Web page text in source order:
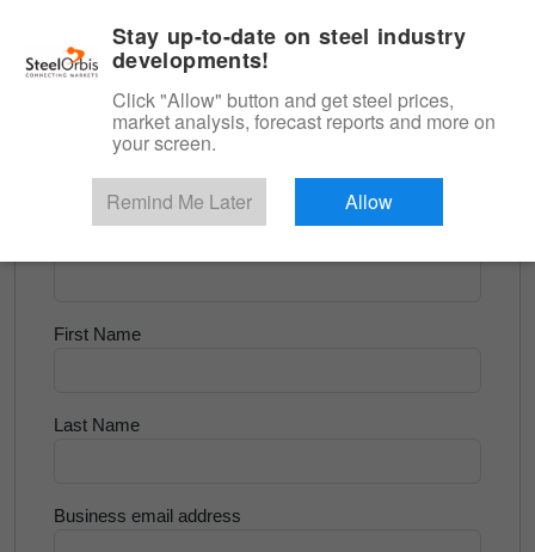
Scrap & Raw Materials
Try for Free
First Name
Last Name
Business email address
Stay up-to-date on steel industry
developments!
Click "Allow" button and get steel prices,
market analysis, forecast reports and more on
your screen.
Remind Me Later Allow